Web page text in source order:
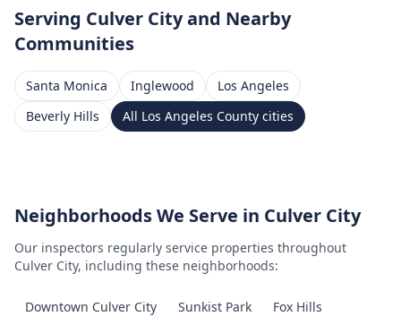
Serving Culver Cityand Nearby
Communities
Santa Monica Inglewood
Los Angeles
Beverly Hills
All Los Angeles County cities
Neighborhoods We Serve in Culver City
Our inspectors regularly service properties throughout
Culver City, including these neighborhoods:
Downtown Culver City Sunkist Park Fox Hills